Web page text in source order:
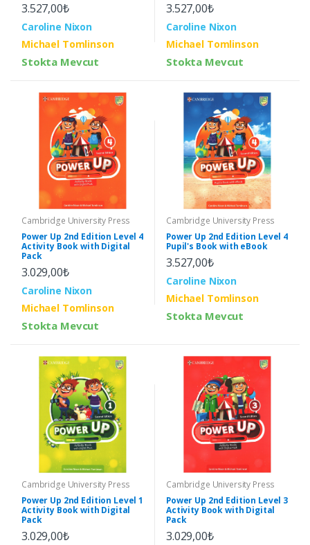
3.527,00₺
Caroline Nixon
Michael Tomlinson
Stokta Mevcut
3.527,00₺
Caroline Nixon
Michael Tomlinson
Stokta Mevcut
Cambridge University Press
Power Up 2nd Edition Level 4
Activity Book with Digital
Pack
3.029,00₺
Caroline Nixon
Michael Tomlinson
Stokta Mevcut
Cambridge University Press
Power Up 2nd Edition Level 4
Pupil's Book with eBook
3.527,00₺
Caroline Nixon
Michael Tomlinson
Stokta Mevcut
Cambridge University Press
Power Up 2nd Edition Level 1
Activity Book with Digital
Pack
3.029,00₺
Cambridge University Press
Power Up 2nd Edition Level 3
Activity Book with Digital
Pack
3.029,00₺